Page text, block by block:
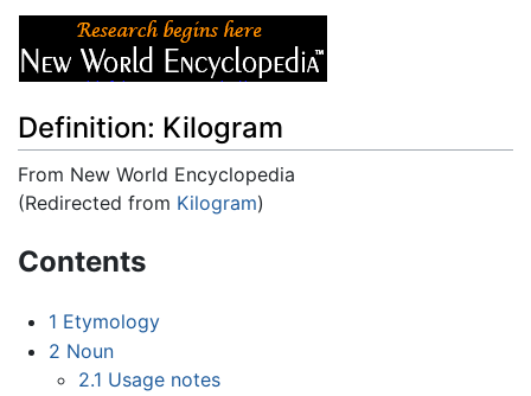
Definition: Kilogram
From New World Encyclopedia
(Redirected from Kilogram)
Contents
1 Etymology
2 Noun
2.1 Usage notes